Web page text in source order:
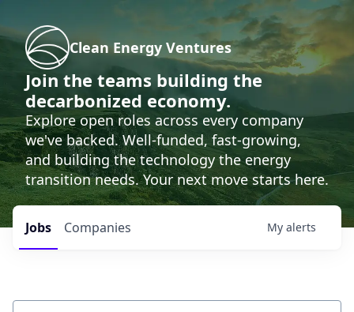
Clean Energy Ventures
Join the teams building the
decarbonized economy.
Explore open roles across every company
we've backed. Well-funded, fast-growing,
and building the technology the energy
transition needs. Your next move starts here.
Jobs Companies My alerts